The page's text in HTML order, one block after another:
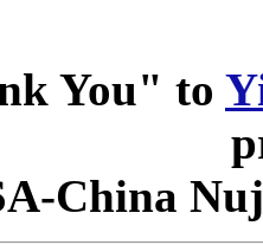
You" to
China